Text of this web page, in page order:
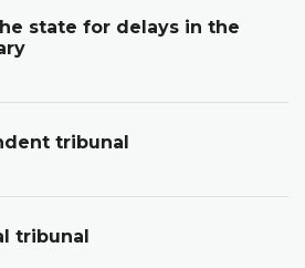
state for delays in the
tribunal
tribunal